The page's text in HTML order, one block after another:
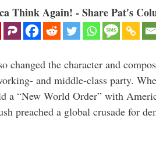
Think Again! - Share Pat's
changed the character and
and middle-class party.
a “New World Order” with
preached a global crusade for